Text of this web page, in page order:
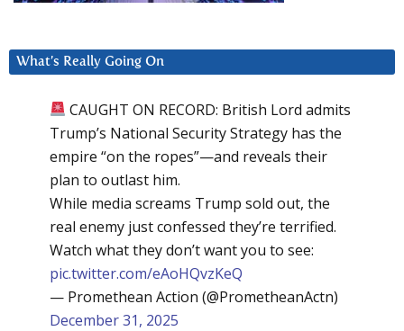
What’s Really Going On
CAUGHT ON RECORD: British Lord admits
Trump’s National Security Strategy has the
empire “on the ropes”—and reveals their
plan to outlast him.
While media screams Trump sold out, the
real enemy just confessed they’re terrified.
Watch what they don’t want you to see:
pic.twitter.com/eAoHQvzKeQ
— Promethean Action (@PrometheanActn)
December 31, 2025